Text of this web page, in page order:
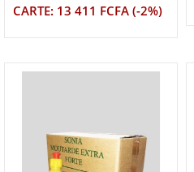
CARTE: 13 411 FCFA (-2%)